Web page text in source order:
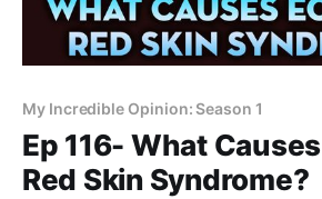
My Incredible Opinion: Season 1
Ep 116- What
Red Skin Syndrome?